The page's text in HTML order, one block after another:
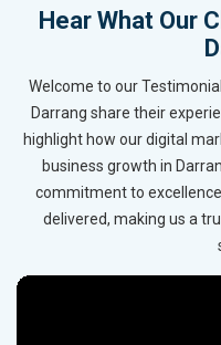
Hear What Our
Welcome to our
Darrang share their
highlight how our digital
business growth in
commitment to
delivered, making us a